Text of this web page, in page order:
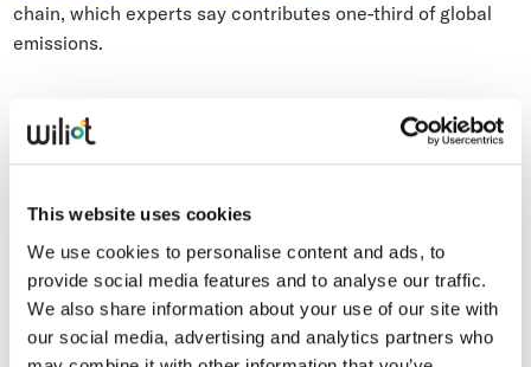
This website uses cookies
We use cookies to personalise content and ads, to
provide social media features and to analyse our traffic.
We also share information about your use of our site with
our social media, advertising and analytics partners who
chain, which experts say contributes one-third of global
emissions.
In response, regulators have taken it upon themselves to
require producers of all kinds to prove sustainability
consistently is through meaningful, real-time metrics
Consumers live in a real-time world of social media feeds,
fitness trackers and generative AI. Carbon visibility should